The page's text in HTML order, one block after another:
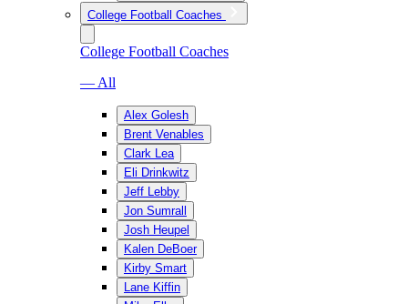
College Football Coaches
College Football Coaches
— All
Alex Golesh
Brent Venables
Clark Lea
Eli Drinkwitz
Jeff Lebby
Jon Sumrall
Josh Heupel
Kalen DeBoer
Kirby Smart
Lane Kiffin